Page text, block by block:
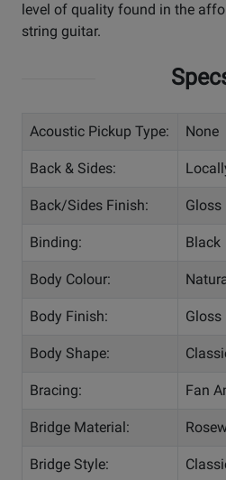
level of quality found in the
string guitar.
Acoustic Pickup Type: None
Back & Sides:
Back/Sides Finish: Gloss
Binding: Black
Body Colour:
Body Finish: Gloss
Body Shape:
Bracing: Fan
Bridge Material:
Bridge Style: